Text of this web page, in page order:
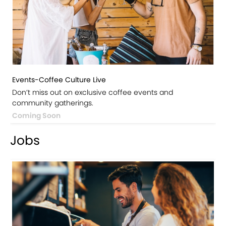
Events-Coffee Culture Live
Don’t miss out on exclusive coffee events and
community gatherings.
Coming Soon
Jobs